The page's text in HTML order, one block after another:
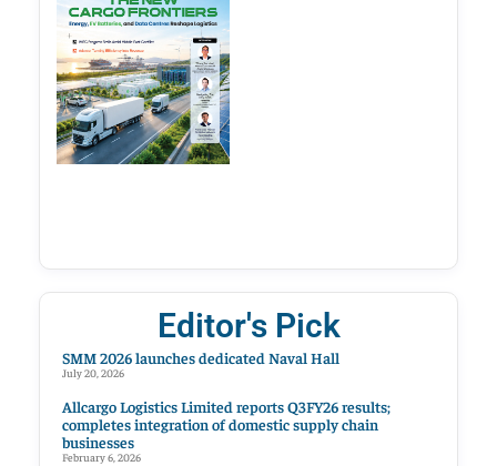
Editor's Pick
SMM 2026 launches dedicated Naval Hall
July 20, 2026
Allcargo Logistics Limited reports Q3FY26 results;
completes integration of domestic supply chain
businesses
February 6, 2026